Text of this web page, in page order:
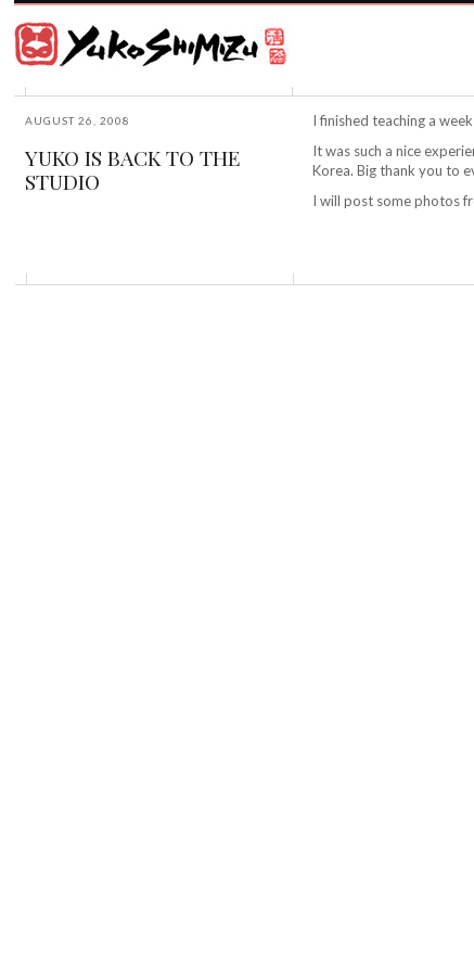
Shimizu
in
New
York
City
and
instructor
Visual
AUGUST 26, 2008
YUKO IS BACK TO THE
STUDIO
I finished teaching a
It was such a nice
Korea. Big thank you to
I will post some photos